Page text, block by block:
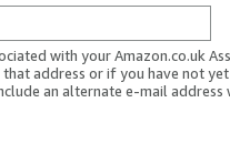
with your Amazon.co.uk
that address or if you have not
an alternate e-mail address